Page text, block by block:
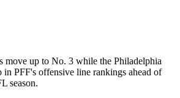
move up to No. 3 while the Philadelphia
in PFF's offensive line rankings ahead of
season.